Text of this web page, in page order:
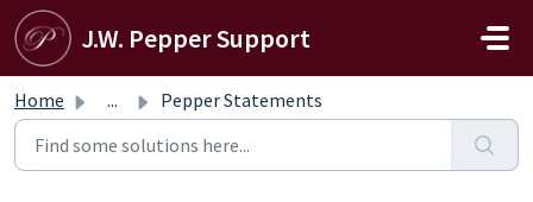
Skip to main content
J.W. Pepper Support
Home ... Pepper Statements